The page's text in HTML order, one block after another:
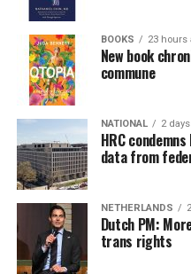
BOOKS 23 hours
New book
commune
NATIONAL 2
HRC
data from
NETHERLANDS
Dutch PM:
trans rights